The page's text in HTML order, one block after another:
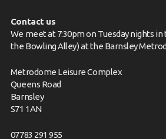
Contact us
We meet at 7:30pm on Tuesday nights
the Bowling Alley) at the Barnsley
Metrodome Leisure Complex
Queens Road
Barnsley
S71 1AN
07783 291 955